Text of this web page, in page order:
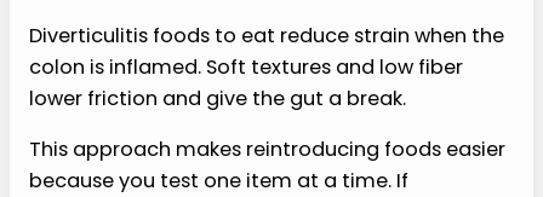
Diverticulitis foods to eat reduce strain when the
colon is inflamed. Soft textures and low fiber
lower friction and give the gut a break.
This approach makes reintroducing foods easier
because you test one item at a time. If